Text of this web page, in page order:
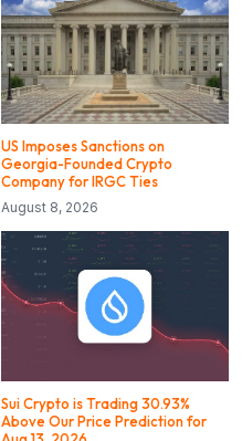
US Imposes Sanctions on
Georgia-Founded Crypto
Company for IRGC Ties
August 8, 2026
Sui Crypto is Trading 30.93%
Above Our Price Prediction for